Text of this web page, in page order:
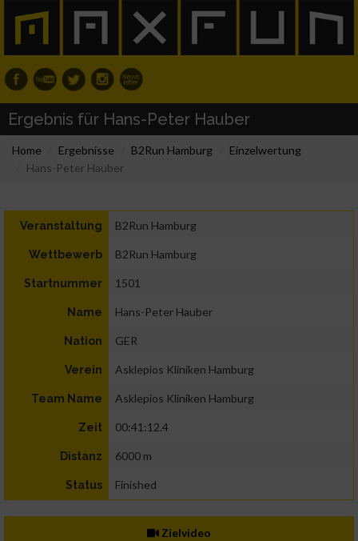
Ergebnis für Hans-Peter Hauber
Home Ergebnisse B2Run Hamburg
Einzelwertung
Hans-Peter Hauber
Veranstaltung B2Run Hamburg
Wettbewerb B2Run Hamburg
Startnummer 1501
Name Hans-Peter Hauber
Nation GER
Verein Asklepios Kliniken Hamburg
Team Name Asklepios Kliniken Hamburg
Zeit 00:41:12.4
Distanz 6000 m
Status Finished
Zielvideo